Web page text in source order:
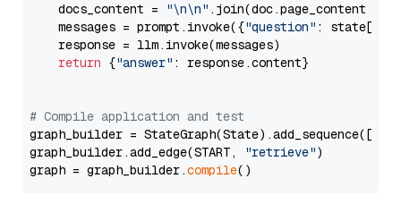
    docs_content =
"\n\n" .join(doc.page_content
    messages = prompt.invoke({
"question" : state[
    response = llm.invoke(messages)
return {"answer" : response.content}
# Compile application and test
graph_builder =
graph_builder.add_edge(START,
"retrieve")
graph = graph_builder.compile